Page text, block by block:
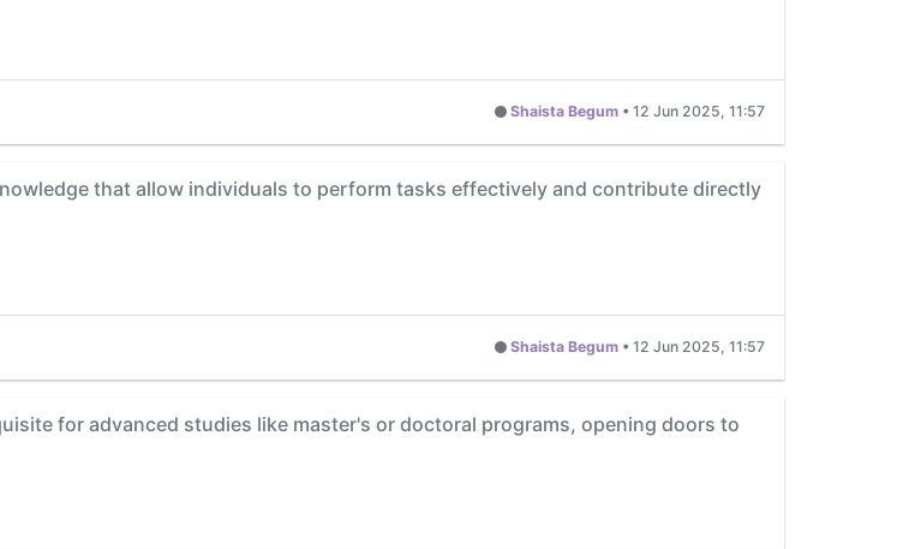
Shaista Begum • 12 Jun 2025, 11:57
that allow individuals to perform tasks effectively and contribute directly
Shaista Begum • 12 Jun 2025, 11:57
for advanced studies like master's or doctoral programs, opening doors to